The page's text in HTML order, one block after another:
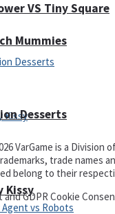
Mummies
Kissy
VS Tiny Square
Desserts
VarGame is a Division
trade names
belong to their
and GDPR Cookie